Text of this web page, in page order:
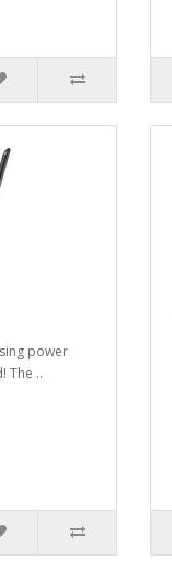
power
The ..